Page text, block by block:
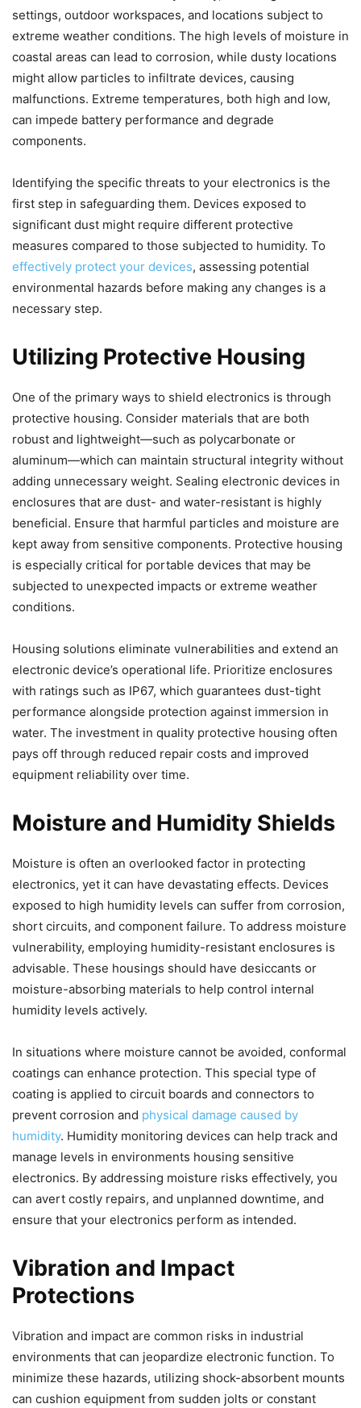
settings, outdoor workspaces, and locations subject to
extreme weather conditions. The high levels of moisture in
coastal areas can lead to corrosion, while dusty locations
might allow particles to infiltrate devices, causing
malfunctions. Extreme temperatures, both high and low,
can impede battery performance and degrade
components.
Identifying the specific threats to your electronics is the
first step in safeguarding them. Devices exposed to
significant dust might require different protective
measures compared to those subjected to humidity. To
effectively protect your devices, assessing potential
environmental hazards before making any changes is a
necessary step.
Utilizing Protective Housing
One of the primary ways to shield electronics is through
protective housing. Consider materials that are both
robust and lightweight—such as polycarbonate or
aluminum—which can maintain structural integrity without
adding unnecessary weight. Sealing electronic devices in
enclosures that are dust- and water-resistant is highly
beneficial. Ensure that harmful particles and moisture are
kept away from sensitive components. Protective housing
is especially critical for portable devices that may be
subjected to unexpected impacts or extreme weather
conditions.
Housing solutions eliminate vulnerabilities and extend an
electronic device’s operational life. Prioritize enclosures
with ratings such as IP67, which guarantees dust-tight
performance alongside protection against immersion in
water. The investment in quality protective housing often
pays off through reduced repair costs and improved
equipment reliability over time.
Moisture and Humidity Shields
Moisture is often an overlooked factor in protecting
electronics, yet it can have devastating effects. Devices
exposed to high humidity levels can suffer from corrosion,
short circuits, and component failure. To address moisture
vulnerability, employing humidity-resistant enclosures is
advisable. These housings should have desiccants or
moisture-absorbing materials to help control internal
humidity levels actively.
In situations where moisture cannot be avoided, conformal
coatings can enhance protection. This special type of
coating is applied to circuit boards and connectors to
prevent corrosion and physical damage caused by
humidity. Humidity monitoring devices can help track and
manage levels in environments housing sensitive
electronics. By addressing moisture risks effectively, you
can avert costly repairs, and unplanned downtime, and
ensure that your electronics perform as intended.
Vibration and Impact
Protections
Vibration and impact are common risks in industrial
environments that can jeopardize electronic function. To
minimize these hazards, utilizing shock-absorbent mounts
can cushion equipment from sudden jolts or constant